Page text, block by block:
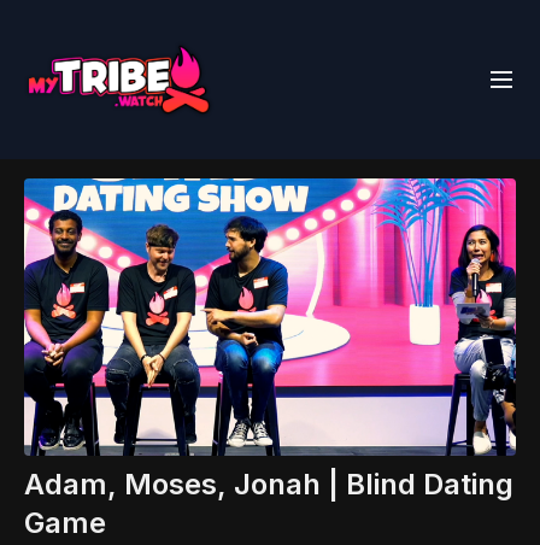
Adam, Moses, Jonah | Blind Dating
Game